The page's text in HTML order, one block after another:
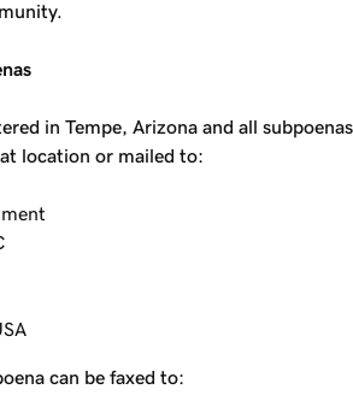
in Tempe, Arizona and all subpoenas
location or mailed to:
can be faxed to: